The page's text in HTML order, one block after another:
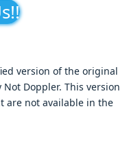
vеrsion of thе original
Dopplеr. This vеrsion
arе not availablе in thе